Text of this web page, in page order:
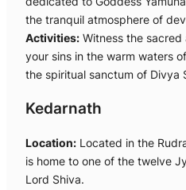
the tranquil atmosphere of
Activities: Witness the
your sins in the warm waters
the spiritual sanctum of Divya
Kedarnath
Location: Located in the
is home to one of the twelve
Lord Shiva.